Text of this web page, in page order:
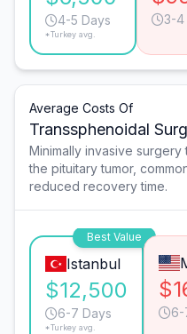
4-5 Days
*Turkey avg.
3-4
Average Costs Of
Transsphenoidal
Minimally invasive
the pituitary tumor,
reduced recovery time.
Best Value
Istanbul
$12,500
6-7 Days
*Turkey avg.
6-